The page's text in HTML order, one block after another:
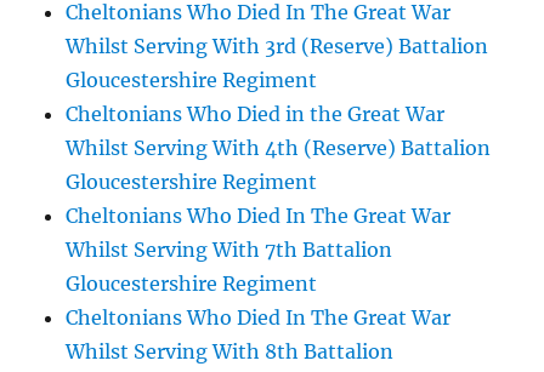
Cheltonians Who Died In The Great War
Whilst Serving With 3rd (Reserve) Battalion
Gloucestershire Regiment
Cheltonians Who Died in the Great War
Whilst Serving With 4th (Reserve) Battalion
Gloucestershire Regiment
Cheltonians Who Died In The Great War
Whilst Serving With 7th Battalion
Gloucestershire Regiment
Cheltonians Who Died In The Great War
Whilst Serving With 8th Battalion